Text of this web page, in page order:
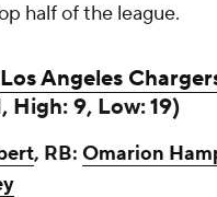
half of the league.
Los Angeles
High: 9, Low: 19)
, RB: Omarion